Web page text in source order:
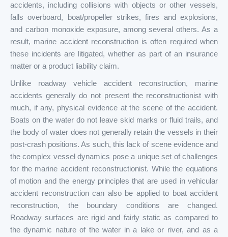
accidents, including collisions with objects or other vessels,
falls overboard, boat/propeller strikes, fires and explosions,
and carbon monoxide exposure, among several others. As a
result, marine accident reconstruction is often required when
these incidents are litigated, whether as part of an insurance
matter or a product liability claim.
Unlike roadway vehicle accident reconstruction, marine
accidents generally do not present the reconstructionist with
much, if any, physical evidence at the scene of the accident.
Boats on the water do not leave skid marks or fluid trails, and
the body of water does not generally retain the vessels in their
post-crash positions. As such, this lack of scene evidence and
the complex vessel dynamics pose a unique set of challenges
for the marine accident reconstructionist. While the equations
of motion and the energy principles that are used in vehicular
accident reconstruction can also be applied to boat accident
reconstruction, the boundary conditions are changed.
Roadway surfaces are rigid and fairly static as compared to
the dynamic nature of the water in a lake or river, and as a